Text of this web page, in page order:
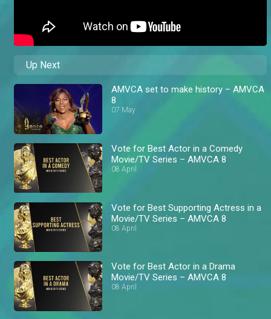
Up Next
AMVCA set to make history – AMVCA
8
07 May
Vote for Best Actor in a Comedy
Movie/TV Series – AMVCA 8
08 April
Vote for Best Supporting Actress in a
Movie/TV Series – AMVCA 8
08 April
Vote for Best Actor in a Drama
Movie/TV Series – AMVCA 8
08 April